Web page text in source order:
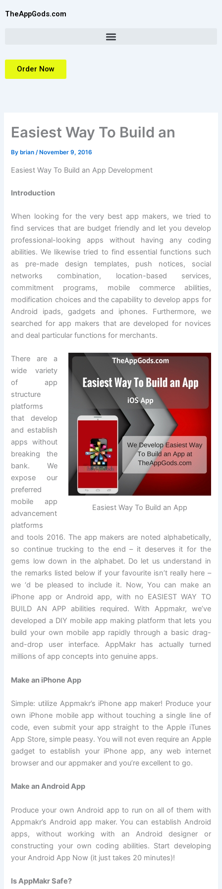
TheAppGods.com
Order Now
Easiest Way To Build an
By brian/ November 9, 2016
Easiest Way To Build an App Development
Introduction
When looking for the very best app makers, we tried to
find services that are budget friendly and let you develop
professional-looking apps without having any coding
abilities. We likewise tried to find essential functions such
as pre-made design templates, push notices, social
networks combination, location-based services,
commitment programs, mobile commerce abilities,
modification choices and the capability to develop apps for
Android ipads, gadgets and iphones. Furthermore, we
searched for app makers that are developed for novices
and deal particular functions for merchants.
Easiest Way To Build an App
There are a
wide variety
of app
structure
platforms
that develop
and establish
apps without
breaking the
bank. We
expose our
preferred
mobile app
advancement
platforms
and tools 2016. The app makers are noted alphabetically,
so continue trucking to the end – it deserves it for the
gems low down in the alphabet. Do let us understand in
the remarks listed below if your favourite isn’t really here –
we ‘d be pleased to include it. Now, You can make an
iPhone app or Android app, with no EASIEST WAY TO
BUILD AN APP abilities required. With Appmakr, we’ve
developed a DIY mobile app making platform that lets you
build your own mobile app rapidly through a basic drag-
and-drop user interface. AppMakr has actually turned
millions of app concepts into genuine apps.
Make an iPhone App
Simple: utilize Appmakr’s iPhone app maker! Produce your
own iPhone mobile app without touching a single line of
code, even submit your app straight to the Apple iTunes
App Store, simple peasy. You will not even require an Apple
gadget to establish your iPhone app, any web internet
browser and our appmaker and you’re excellent to go.
Make an Android App
Produce your own Android app to run on all of them with
Appmakr’s Android app maker. You can establish Android
apps, without working with an Android designer or
constructing your own coding abilities. Start developing
your Android App Now (it just takes 20 minutes)!
Is AppMakr Safe?